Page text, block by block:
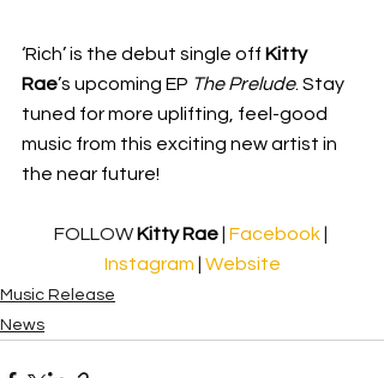
‘Rich’ is the debut single off Kitty
Rae’s upcoming EP The Prelude. Stay
tuned for more uplifting, feel-good
music from this exciting new artist in
the near future!
FOLLOW Kitty Rae | Facebook
Instagram
Website
Music Release
News